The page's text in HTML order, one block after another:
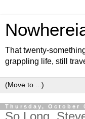
That twenty-
grappling life, still
Thursday, October
So Long,